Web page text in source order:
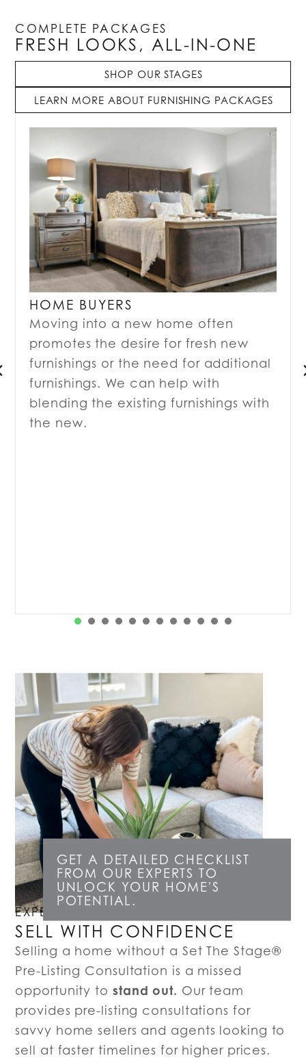
COMPLETE PACKAGES
FRESH LOOKS, ALL-IN-ONE
SHOP OUR STAGES
LEARN MORE ABOUT FURNISHING PACKAGES
HOME BUYERS
Moving into a new home often
promotes the desire for fresh new
furnishings or the need for additional
furnishings. We can help with
blending the existing furnishings with
the new.
1 2 3
GET A DETAILED CHECKLIST
FROM OUR EXPERTS TO
UNLOCK YOUR HOME'S
POTENTIAL.
EXPERT LISTING CONSULTATIONS
SELL WITH CONFIDENCE
Selling a home without a Set The Stage®
Pre-Listing Consultation is a missed
opportunity to stand out. Our team
provides pre-listing consultations for
savvy home sellers and agents looking to
sell at faster timelines for higher prices.